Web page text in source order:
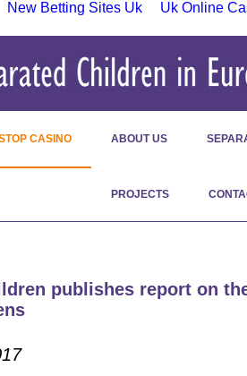
New Betting Sites Uk Uk Online
CASINO ABOUT US
PROJECTS
publishes report on